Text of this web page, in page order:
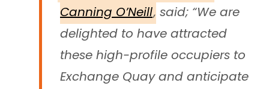
Canning O’Neill, said; “We are
delighted to have attracted
these high-profile occupiers to
Exchange Quay and anticipate